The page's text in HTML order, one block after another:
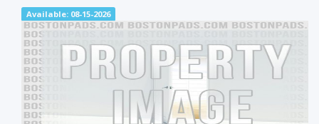
Available: 08-15-2026